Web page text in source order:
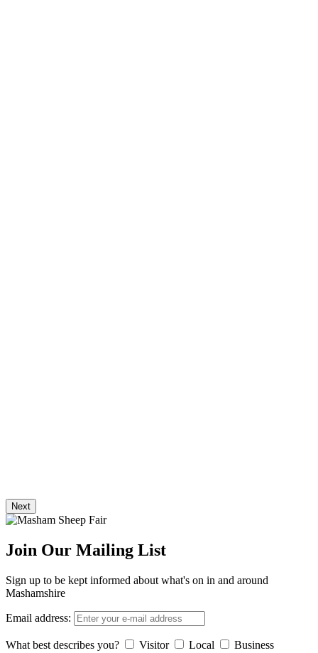
Next
Join Our Mailing List
Sign up to be kept informed about what's on in and around
Mashamshire
Email address:
What best describes you? Visitor Local Business